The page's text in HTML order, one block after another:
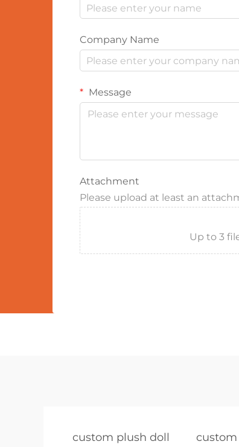
Company Name
Message
Attachment
Please upload at least an
Up to 3
custom plush doll